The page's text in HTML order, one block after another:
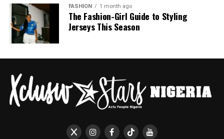
If July is anything to go by, Nigerian celebrities are only
getting more daring with their style choices.
FASHION 1 month ago
The Fashion-Girl Guide to Styling
Jerseys This Season